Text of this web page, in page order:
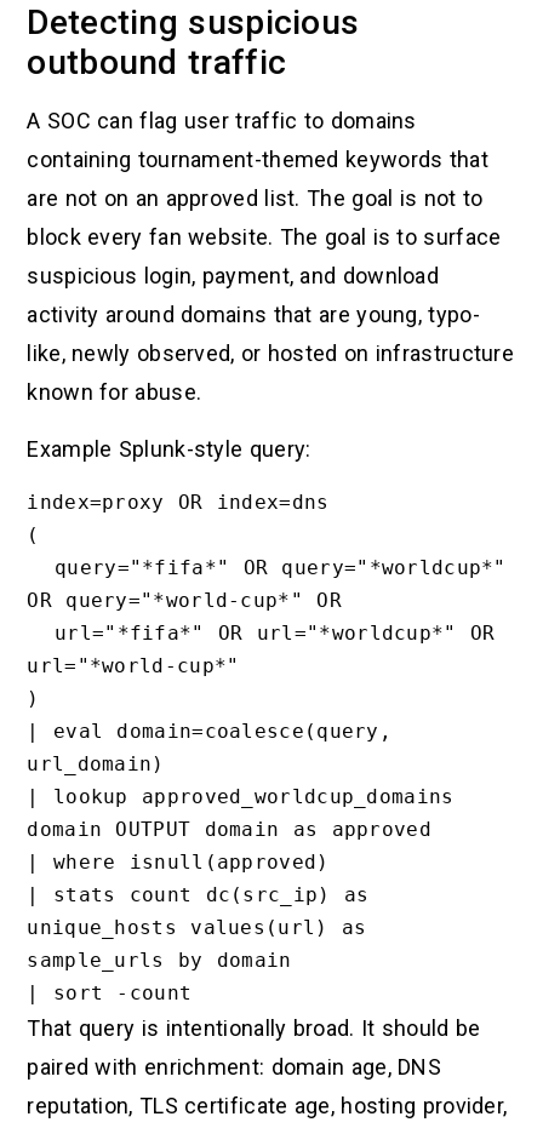
Detecting suspicious
outbound traffic
A SOC can flag user traffic to domains
containing tournament-themed keywords that
are not on an approved list. The goal is not to
block every fan website. The goal is to surface
suspicious login, payment, and download
activity around domains that are young, typo-
like, newly observed, or hosted on infrastructure
known for abuse.
Example Splunk-style query:
index=proxy OR index=dns
(
OR query="*world-cup*" OR
url="*world-cup*"
)
| eval domain=coalesce(query,
url_domain)
| lookup approved_worldcup_domains
domain OUTPUT domain as approved
| where isnull(approved)
| stats count dc(src_ip) as
unique_hosts values(url) as
sample_urls by domain
That query is intentionally broad. It should be
paired with enrichment: domain age, DNS
reputation, TLS certificate age, hosting provider,